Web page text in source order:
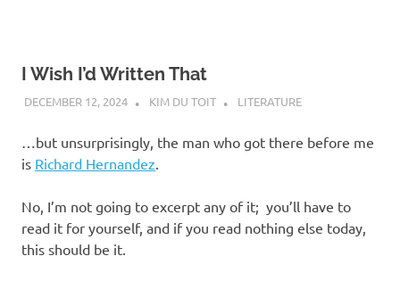
I Wish I’d Written That
DECEMBER 12, 2024 KIM DU TOIT LITERATURE
…but unsurprisingly, the man who got there before me
is Richard Hernandez.
No, I’m not going to excerpt any of it; you’ll have to
read it for yourself, and if you read nothing else today,
this should be it.